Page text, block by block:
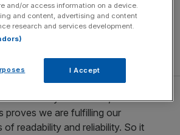
so many elite teams, and their
proves we are fulfilling our
readability and reliability. So it
and/or access information on a device.
and content, advertising and content
research and services development.
I Accept